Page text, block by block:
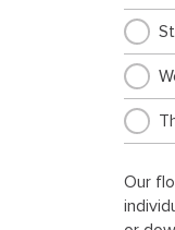
Our